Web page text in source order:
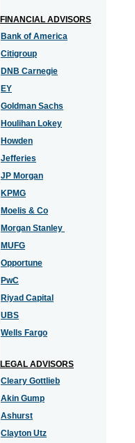
FINANCIAL ADVISORS
Bank of America
Citigroup
DNB Carnegie
EY
Goldman Sachs
Houlihan Lokey
Howden
Jefferies
JP Morgan
KPMG
Moelis & Co
Morgan Stanley
MUFG
Opportune
PwC
Riyad Capital
UBS
Wells Fargo
LEGAL ADVISORS
Cleary Gottlieb
Akin Gump
Ashurst
Clayton Utz